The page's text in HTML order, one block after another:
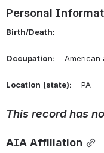
Personal
Birth/Death:
Occupation: American
Location (state): PA
This record has
AIA Affiliation